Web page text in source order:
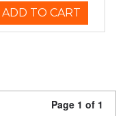
ADD TO CART
Page 1 of 1